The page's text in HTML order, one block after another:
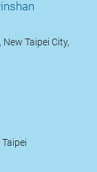
Taipei City,